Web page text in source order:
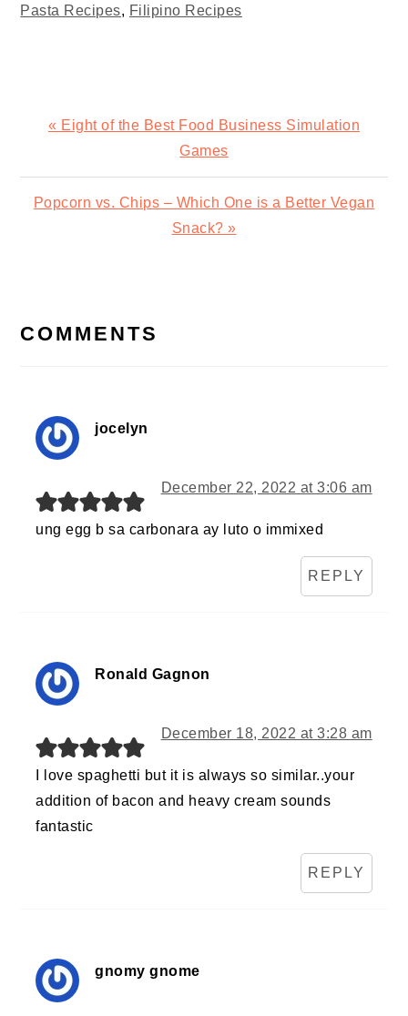
Pasta Recipes, Filipino Recipes
Previous
« Eight of the Best Food Business Simulation
Games
Next
Popcorn vs. Chips – Which One is a Better Vegan
Snack? »
INTERACTIONS
COMMENTS
jocelyn
December 22, 2022 at 3:06 am
ung egg b sa carbonara ay luto o immixed
REPLY
Ronald Gagnon
December 18, 2022 at 3:28 am
I love spaghetti but it is always so similar..your
addition of bacon and heavy cream sounds
fantastic
REPLY
gnomy gnome